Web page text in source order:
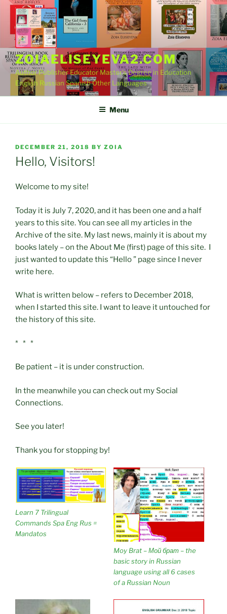
Skip
content
ZOIAELISEYEVA2.COM
Author Publisher Educator Master's Degree in Education
English Russian Spanish Other Languages
Menu
POSTED
ON
DECEMBER 21, 2018 BY ZOIA
Hello, Visitors!
Welcome to my site!
Today it is July 7, 2020, and it has been one and a half
years to this site. You can see all my articles in the
Archive of the site. My last news, mainly it is about my
books lately – on the About Me (first) page of this site. I
just wanted to update this “Hello ” page since I never
write here.
What is written below – refers to December 2018,
when I started this site. I want to leave it untouched for
the history of this site.
* * *
Be patient – it is under construction.
In the meanwhile you can check out my Social
Connections.
See you later!
Thank you for stopping by!
Learn 7 Trilingual
Commands Spa Eng Rus =
Mandatos
Moy Brat – Мой брат – the
basic story in Russian
language using all 6 cases
of a Russian Noun